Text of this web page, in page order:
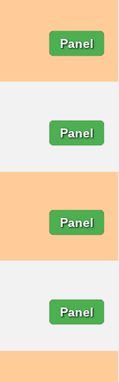
Panel
Panel
Panel
Panel